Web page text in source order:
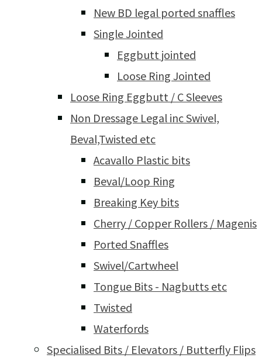
New BD legal ported snaffles
Single Jointed
Eggbutt jointed
Loose Ring Jointed
Loose Ring Eggbutt / C Sleeves
Non Dressage Legal inc Swivel,
Beval,Twisted etc
Acavallo Plastic bits
Beval/Loop Ring
Breaking Key bits
Cherry / Copper Rollers / Magenis
Ported Snaffles
Swivel/Cartwheel
Tongue Bits - Nagbutts etc
Twisted
Waterfords
Specialised Bits / Elevators / Butterfly Flips